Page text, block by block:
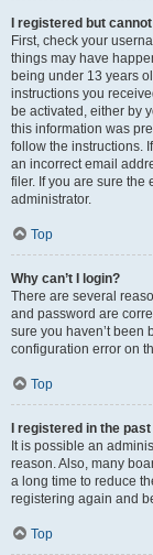
I registered but
First, check your
things may have
being under 13 years
instructions you
be activated, either by
this information was
follow the instructions.
an incorrect email
filer. If you are sure the
administrator.
Top
Why can’t I login?
There are several
and password are
sure you haven’t been
configuration error on
Top
I registered in the
It is possible an
reason. Also, many
a long time to reduce
registering again and
Top